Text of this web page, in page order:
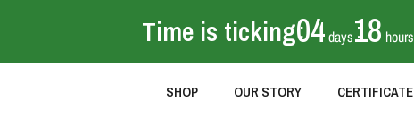
Time is ticking04 days
: 18 hours
:
SHOP OUR STORY CERTIFICATE